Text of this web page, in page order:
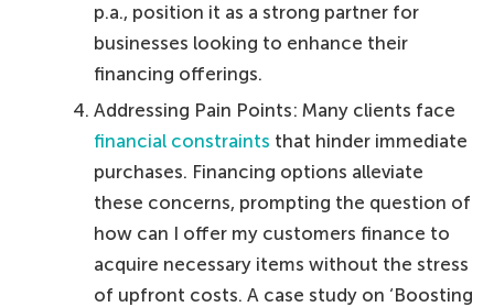
p.a., position it as a strong partner for
businesses looking to enhance their
financing offerings.
Addressing Pain Points: Many clients face
financial constraints that hinder immediate
purchases. Financing options alleviate
these concerns, prompting the question of
how can I offer my customers finance to
acquire necessary items without the stress
of upfront costs. A case study on ‘Boosting